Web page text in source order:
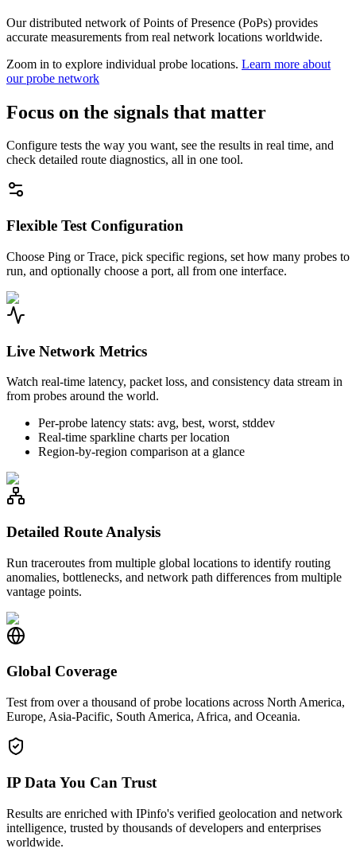
Our distributed network of Points of Presence (PoPs) provides
accurate measurements from real network locations worldwide.
Zoom in to explore individual probe locations. Learn more about
our probe network
Focus on the signals that matter
Configure tests the way you want, see the results in real time, and
check detailed route diagnostics, all in one tool.
Flexible Test Configuration
Choose Ping or Trace, pick specific regions, set how many probes to
run, and optionally choose a port, all from one interface.
Live Network Metrics
Watch real-time latency, packet loss, and consistency data stream in
from probes around the world.
Per-probe latency stats: avg, best, worst, stddev
Real-time sparkline charts per location
Region-by-region comparison at a glance
Detailed Route Analysis
Run traceroutes from multiple global locations to identify routing
anomalies, bottlenecks, and network path differences from multiple
vantage points.
Global Coverage
Test from over a thousand of probe locations across North America,
Europe, Asia-Pacific, South America, Africa, and Oceania.
IP Data You Can Trust
Results are enriched with IPinfo's verified geolocation and network
intelligence, trusted by thousands of developers and enterprises
worldwide.